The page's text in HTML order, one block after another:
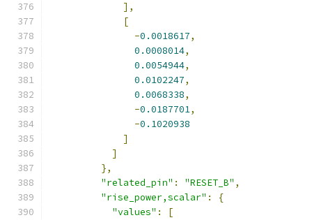
],
[
-0.0018617,
0.0008014,
0.0054944,
0.0102247,
0.0068338,
-0.0187701,
-0.1020938
]
]
},
"related_pin" : "RESET_B" ,
"rise_power,scalar" :
{
"values" :
[